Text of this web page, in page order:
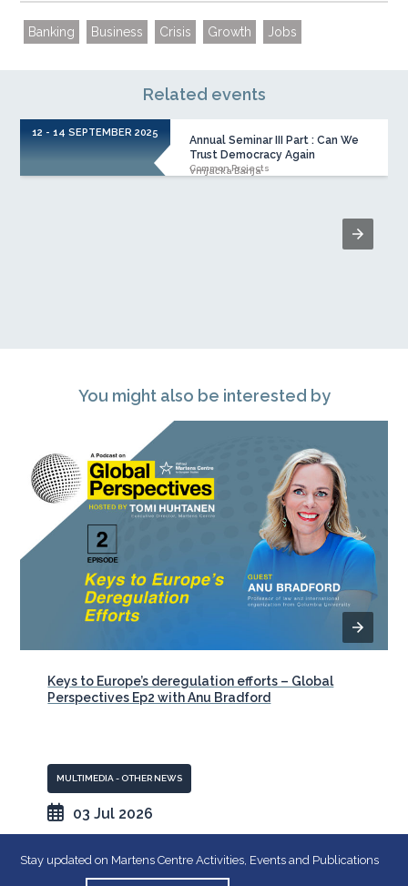
Banking Business Crisis Growth Jobs
Related events
12 - 14 SEPTEMBER 2025
Annual Seminar III Part : Can We
Trust Democracy Again
Vrnjačka Banja
Common Projects
You might also be interested by
Keys to Europe’s deregulation efforts – Global
Perspectives Ep2 with Anu Bradford
MULTIMEDIA - OTHER NEWS
03 Jul 2026
Stay updated on Martens Centre Activities, Events and Publications